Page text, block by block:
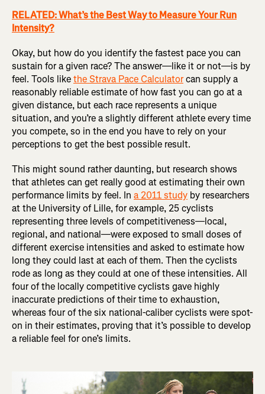
RELATED: What’s the Best Way to Measure Your Run
Intensity?
Okay, but how do you identify the fastest pace you can
sustain for a given race? The answer—like it or not—is by
feel. Tools likethe Strava Pace Calculatorcan supply a
reasonably reliable estimate of how fast you can go at a
given distance, but each race represents a unique
situation, and you’re a slightly different athlete every time
you compete, so in the end you have to rely on your
perceptions to get the best possible result.
This might sound rather daunting, but research shows
that athletes can get really good at estimating their own
performance limits by feel. In a 2011 study by researchers
at the University of Lille, for example, 25 cyclists
representing three levels of competitiveness—local,
regional, and national—were exposed to small doses of
different exercise intensities and asked to estimate how
long they could last at each of them. Then the cyclists
rode as long as they could at one of these intensities. All
four of the locally competitive cyclists gave highly
inaccurate predictions of their time to exhaustion,
whereas four of the six national-caliber cyclists were spot-
on in their estimates, proving that it’s possible to develop
a reliable feel for one’s limits.